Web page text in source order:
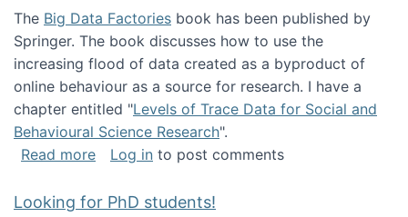
The Big Data Factories book has been published by
Springer. The book discusses how to use the
increasing flood of data created as a byproduct of
online behaviour as a source for research. I have a
chapter entitled "Levels of Trace Data for Social and
Behavioural Science Research".
Read moreabout Big Data Factories book has been
Log in to post comments
Looking for PhD students!